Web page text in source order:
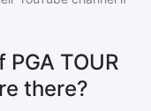
TOUR
there?